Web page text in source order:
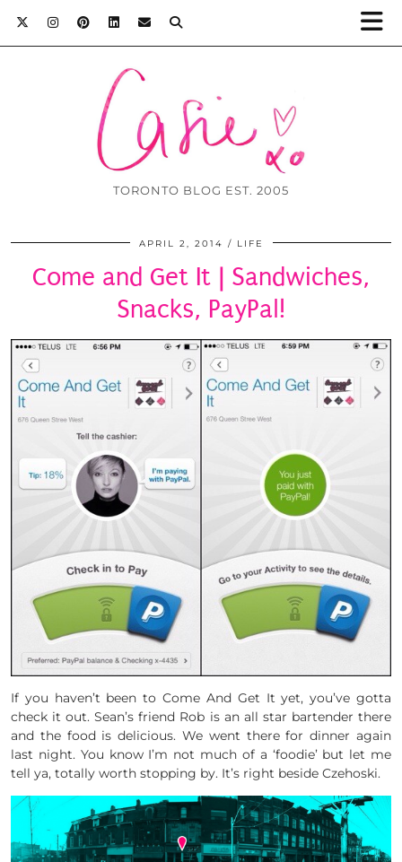
TORONTO BLOG EST. 2005
APRIL 2, 2014 LIFE
Come and Get It | Sandwiches,
Snacks, PayPal!
If you haven’t been to Come And Get It yet, you’ve gotta
check it out. Sean’s friend Rob is an all star bartender there
and the food is delicious. We went there for dinner again
last night. You know I’m not much of a ‘foodie’ but let me
tell ya, totally worth stopping by. It’s right beside Czehoski.